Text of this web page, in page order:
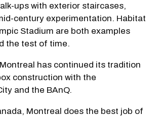
ups with exterior staircases,
century experimentation. Habitat
Stadium are both examples
the test of time.
has continued its tradition
construction with the
and the BAnQ.
Montreal does the best job of